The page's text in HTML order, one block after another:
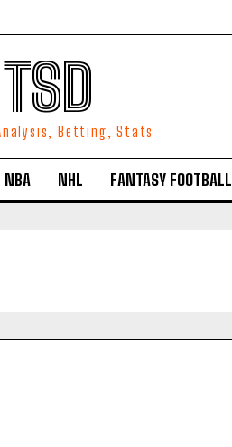
TSD
Betting, Stats
NBA NHL FANTASY FOOTBALL